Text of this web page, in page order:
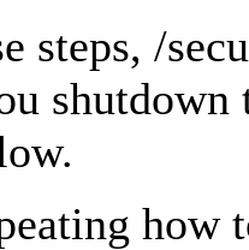
steps, /
shutdown
how